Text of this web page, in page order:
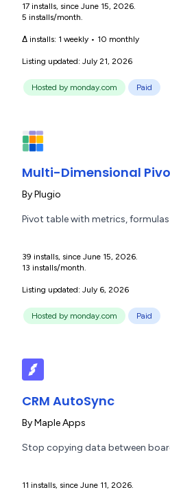
17 installs, since June 15, 2026.
5 installs/month.
Δ installs: 1 weekly • 10 monthly
Listing updated: July 21, 2026
Hosted by monday.com Paid
Multi-Dimensional
ByPlugio
Pivot table with metrics,
39 installs, since June 15, 2026.
13 installs/month.
Listing updated: July 6, 2026
Hosted by monday.com Paid
CRM AutoSync
ByMaple Apps
Stop copying data between
11 installs, since June 11, 2026.